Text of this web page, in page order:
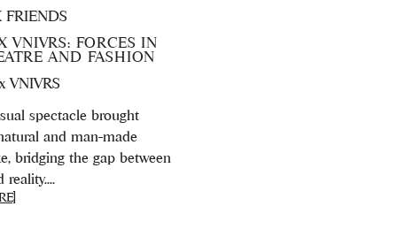
FRIENDS
VNIVRS: FORCES IN
AND FASHION
VNIVRS
spectacle brought
and man-made
bridging the gap between
reality....